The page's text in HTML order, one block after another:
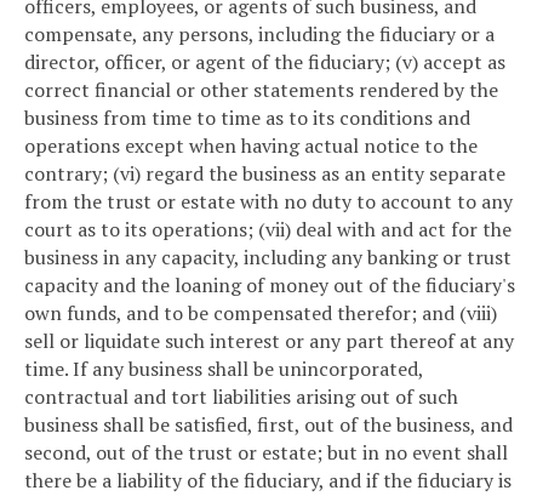
officers, employees, or agents of such business, and
compensate, any persons, including the fiduciary or a
director, officer, or agent of the fiduciary; (v) accept as
correct financial or other statements rendered by the
business from time to time as to its conditions and
operations except when having actual notice to the
contrary; (vi) regard the business as an entity separate
from the trust or estate with no duty to account to any
court as to its operations; (vii) deal with and act for the
business in any capacity, including any banking or trust
capacity and the loaning of money out of the fiduciary's
own funds, and to be compensated therefor; and (viii)
sell or liquidate such interest or any part thereof at any
time. If any business shall be unincorporated,
contractual and tort liabilities arising out of such
business shall be satisfied, first, out of the business, and
second, out of the trust or estate; but in no event shall
there be a liability of the fiduciary, and if the fiduciary is